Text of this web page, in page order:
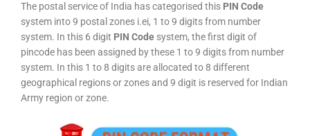
The postal service of India has categorised this PIN Code
system into 9 postal zones i.ei, 1 to 9 digits from number
system. In this 6 digit PIN Code system, the first digit of
pincode has been assigned by these 1 to 9 digits from number
system. In this 1 to 8 digits are allocated to 8 different
geographical regions or zones and 9 digit is reserved for Indian
Army region or zone.